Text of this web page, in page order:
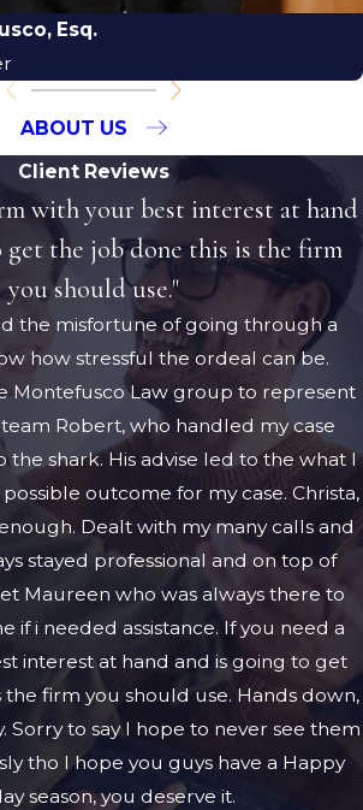
Esq.
ABOUT US
Client Reviews
with your best interest at hand
get the job done this is the firm
you should use."
the misfortune of going through a
how stressful the ordeal can be.
Montefusco Law group to represent
Robert, who handled my case
the shark. His advise led to the what I
outcome for my case. Christa,
Dealt with my many calls and
stayed professional and on top of
Maureen who was always there to
if i needed assistance. If you need a
interest at hand and is going to get
the firm you should use. Hands down,
Sorry to say I hope to never see them
tho I hope you guys have a Happy
season, you deserve it.